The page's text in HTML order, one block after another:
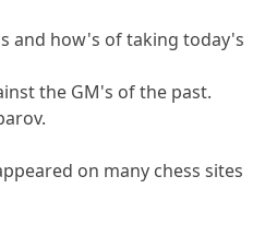
and how's of taking today's
the GM's of the past.
on many chess sites